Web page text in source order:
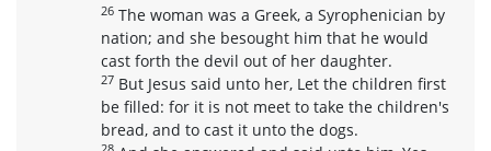
26 The woman was a Greek, a Syrophenician by
nation; and she besought him that he would
cast forth the devil out of her daughter.
27 But Jesus said unto her, Let the children first
be filled: for it is not meet to take the children's
bread, and to cast it unto the dogs.